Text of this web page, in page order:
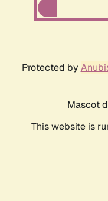
Protected by
Mascot
This website is